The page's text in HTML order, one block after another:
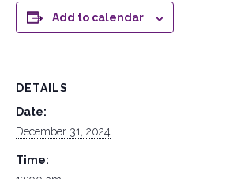
Add to calendar
DETAILS
Date:
December 31, 2024
Time: